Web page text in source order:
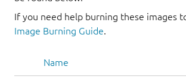
If you need help burning these images
Image Burning Guide.
Name